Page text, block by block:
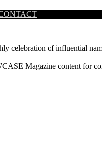
celebration of influential
Magazine content for